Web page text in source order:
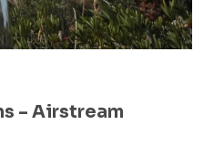
– Airstream